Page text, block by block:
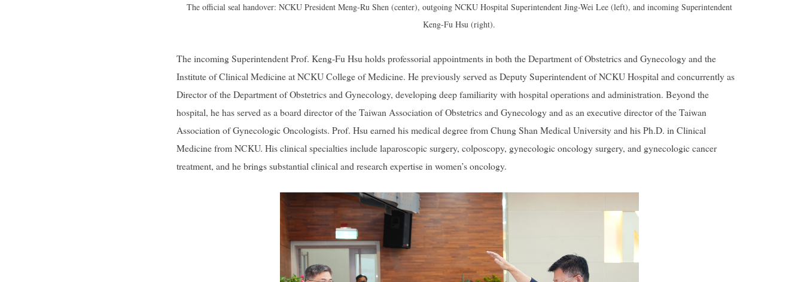
The official seal handover: NCKU President Meng-Ru Shen (center), outgoing NCKU Hospital Superintendent Jing-Wei Lee (left), and incoming Superintendent
Keng-Fu Hsu (right).
The incoming Superintendent Prof. Keng-Fu Hsu holds professorial appointments in both the Department of Obstetrics and Gynecology and the
Institute of Clinical Medicine at NCKU College of Medicine. He previously served as Deputy Superintendent of NCKU Hospital and concurrently as
Director of the Department of Obstetrics and Gynecology, developing deep familiarity with hospital operations and administration. Beyond the
hospital, he has served as a board director of the Taiwan Association of Obstetrics and Gynecology and as an executive director of the Taiwan
Association of Gynecologic Oncologists. Prof. Hsu earned his medical degree from Chung Shan Medical University and his Ph.D. in Clinical
Medicine from NCKU. His clinical specialties include laparoscopic surgery, colposcopy, gynecologic oncology surgery, and gynecologic cancer
treatment, and he brings substantial clinical and research expertise in women’s oncology.